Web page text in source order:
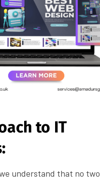
to IT
understand that no two